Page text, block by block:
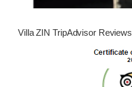
Villa ZIN TripAdvisor Reviews